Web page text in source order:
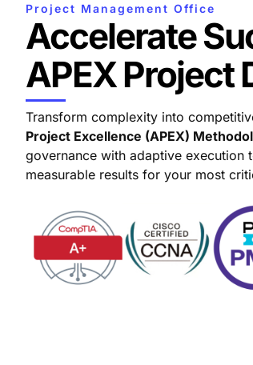
Project Management Office
Accelerate
APEX Project
Transform complexity into
Project Excellence (APEX)
governance with adaptive execution
measurable results for your most